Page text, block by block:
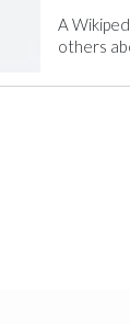
A
others